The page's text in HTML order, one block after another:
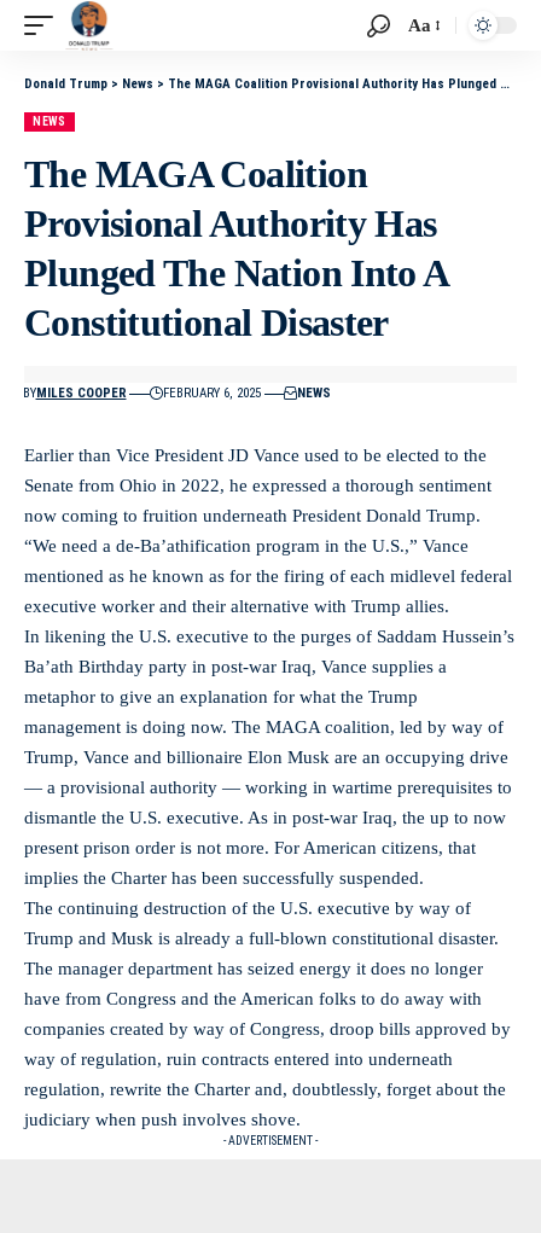
Aa
Donald Trump > News > The MAGA Coalition Provisional Authority Has Plunged The Nation Into A Constitutional Disaster
NEWS
The MAGA Coalition
Provisional Authority Has
Plunged The Nation Into A
Constitutional Disaster
BYMILES COOPER FEBRUARY 6, 2025 NEWS
Earlier than Vice President JD Vance used to be elected to the
Senate from Ohio in 2022, he expressed a thorough sentiment
now coming to fruition underneath President Donald Trump.
“We need a de-Ba’athification program in the U.S.,” Vance
mentioned as he known as for the firing of each midlevel federal
executive worker and their alternative with Trump allies.
In likening the U.S. executive to the purges of Saddam Hussein’s
Ba’ath Birthday party in post-war Iraq, Vance supplies a
metaphor to give an explanation for what the Trump
management is doing now. The MAGA coalition, led by way of
Trump, Vance and billionaire Elon Musk are an occupying drive
— a provisional authority — working in wartime prerequisites to
dismantle the U.S. executive. As in post-war Iraq, the up to now
present prison order is not more. For American citizens, that
implies the Charter has been successfully suspended.
The continuing destruction of the U.S. executive by way of
Trump and Musk is already a full-blown constitutional disaster.
The manager department has seized energy it does no longer
have from Congress and the American folks to do away with
companies created by way of Congress, droop bills approved by
way of regulation, ruin contracts entered into underneath
regulation, rewrite the Charter and, doubtlessly, forget about the
judiciary when push involves shove.
- ADVERTISEMENT -